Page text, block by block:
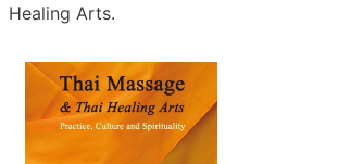
Healing Arts.